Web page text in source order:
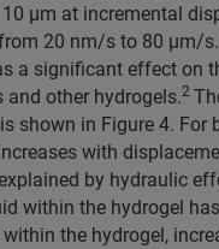
μm at incremental
20 nm/s to 80 μm/
a significant effect on
and other hydrogels.2
shown in Figure 4. For
with
by hydraulic
within the hydrogel
the hydrogel,